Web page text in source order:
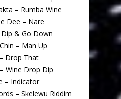
– Rumba Wine
Dee – Nare
& Go Down
– Man Up
Drop That
Wine Drop Dip
– Indicator
– Skelewu Riddim